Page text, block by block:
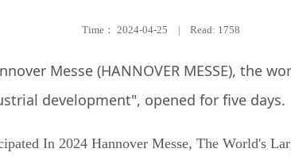
Time： 2024-04-25 Read: 1758
Messe (HANNOVER MESSE), the
development", opened for five days.